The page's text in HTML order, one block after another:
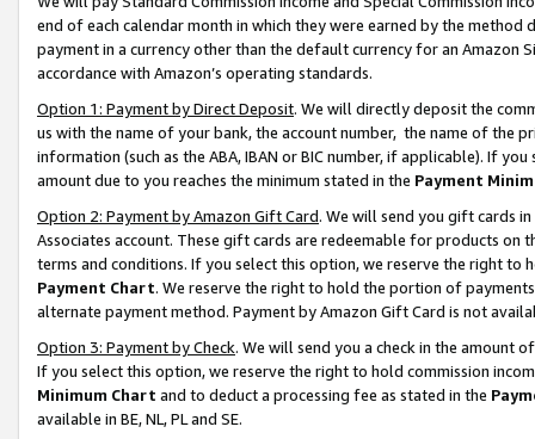
end of each calendar month in which they were earned by the
payment in a currency other than the default currency for an Amazon
accordance with Amazon’s operating standards.
Option 1: Payment by Direct Deposit. We will directly deposit the
us with the name of your bank, the account number, the name of the
information (such as the ABA, IBAN or BIC number, if applicable). If
amount due to you reaches the minimum stated in the Payment
Option 2: Payment by Amazon Gift Card. We will send you gift cards
Associates account. These gift cards are redeemable for products on
terms and conditions. If you select this option, we reserve the right to
Payment Chart. We reserve the right to hold the portion of
alternate payment method. Payment by Amazon Gift Card is not
Option 3: Payment by Check. We will send you a check in the amount
If you select this option, we reserve the right to hold commission
Minimum Chart and to deduct a processing fee as stated in the
available in BE, NL, PL and SE.